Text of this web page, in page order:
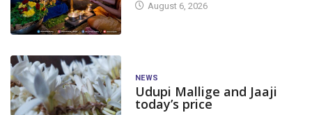
August 6, 2026
NEWS
Udupi Mallige and Jaaji
today’s price